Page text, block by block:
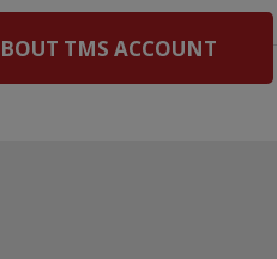
TMS ACCOUNT